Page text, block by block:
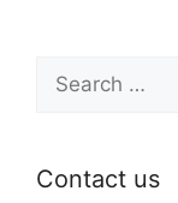
for:
Contact us